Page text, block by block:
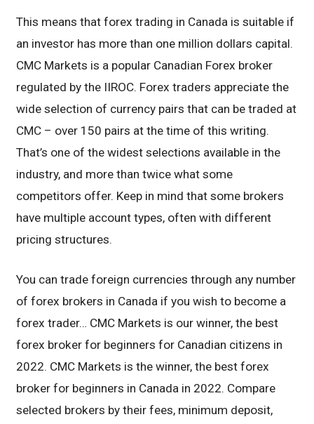
This means that forex trading in Canada is suitable if
an investor has more than one million dollars capital.
CMC Markets is a popular Canadian Forex broker
regulated by the IIROC. Forex traders appreciate the
wide selection of currency pairs that can be traded at
CMC – over 150 pairs at the time of this writing.
That’s one of the widest selections available in the
industry, and more than twice what some
competitors offer. Keep in mind that some brokers
have multiple account types, often with different
pricing structures.
You can trade foreign currencies through any number
of forex brokers in Canada if you wish to become a
forex trader… CMC Markets is our winner, the best
forex broker for beginners for Canadian citizens in
2022. CMC Markets is the winner, the best forex
broker for beginners in Canada in 2022. Compare
selected brokers by their fees, minimum deposit,